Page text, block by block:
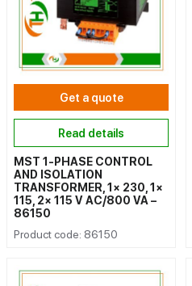
Get a quote
Read details
MST 1-PHASE CONTROL
AND ISOLATION
TRANSFORMER, 1× 230, 1×
115, 2× 115 V AC/800 VA –
86150
Product code: 86150